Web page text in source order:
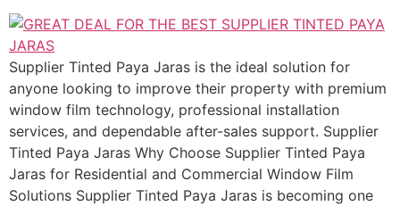
Supplier Tinted Paya Jaras is the ideal solution for
anyone looking to improve their property with premium
window film technology, professional installation
services, and dependable after-sales support. Supplier
Tinted Paya Jaras Why Choose Supplier Tinted Paya
Jaras for Residential and Commercial Window Film
Solutions Supplier Tinted Paya Jaras is becoming one